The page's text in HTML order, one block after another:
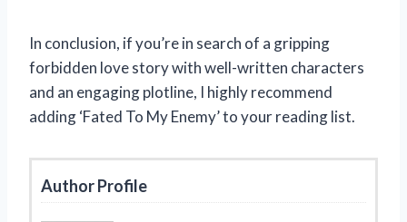
In conclusion, if you’re in search of a gripping
forbidden love story with well-written characters
and an engaging plotline, I highly recommend
adding ‘Fated To My Enemy’ to your reading list.
Author Profile